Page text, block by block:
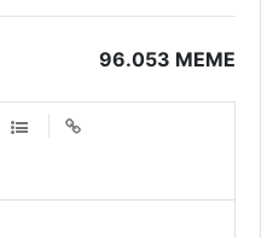
96.053 MEME